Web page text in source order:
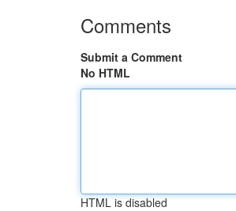
Comments
Submit a Comment
No HTML
HTML is disabled